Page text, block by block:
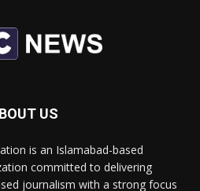
US
is an Islamabad-based
committed to delivering
journalism with a strong focus